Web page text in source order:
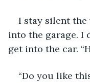
I stay silent the
into the garage. I
get into the car.
“Do you like